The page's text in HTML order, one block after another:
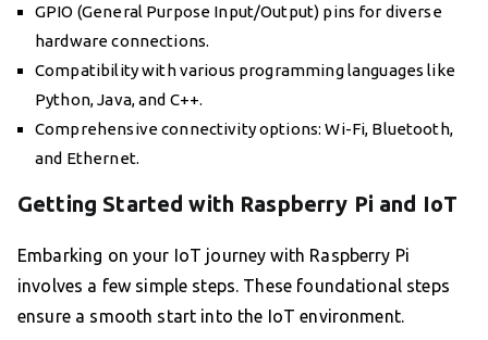
GPIO (General Purpose Input/Output) pins for diverse
hardware connections.
Compatibility with various programming languages like
Python, Java, and C++.
Comprehensive connectivity options: Wi-Fi, Bluetooth,
and Ethernet.
Getting Started with Raspberry Pi and IoT
Embarking on your IoT journey with Raspberry Pi
involves a few simple steps. These foundational steps
ensure a smooth start into the IoT environment.